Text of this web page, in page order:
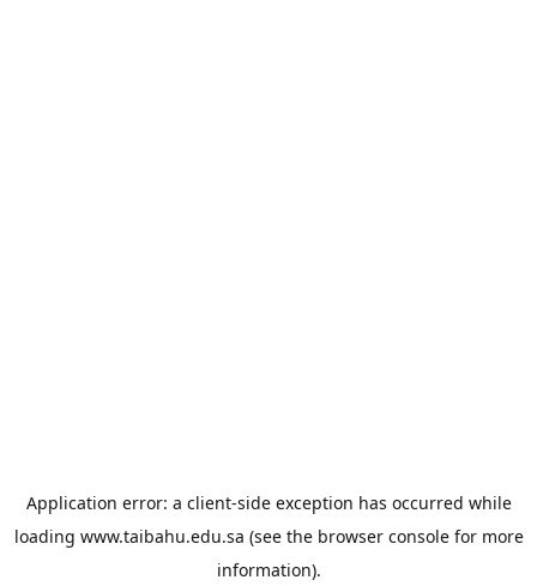
Application error: a client-side exception has occurred while
loading www.taibahu.edu.sa (see the browser consolefor more
information).